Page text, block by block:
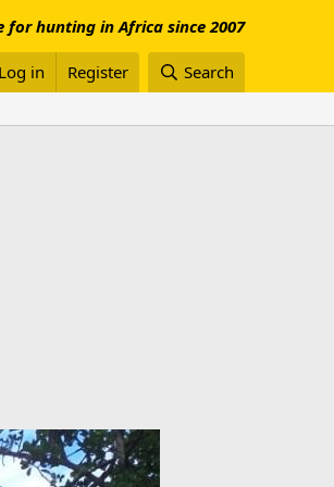
hunting in Africa since 2007
Log in Register Search